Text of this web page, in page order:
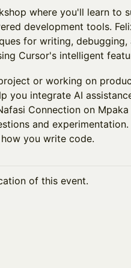
where you'll learn to
development tools.
for writing, debugging,
Cursor's intelligent
or working on
you integrate AI
Connection on Mpaka
and
you write code.
of this event.